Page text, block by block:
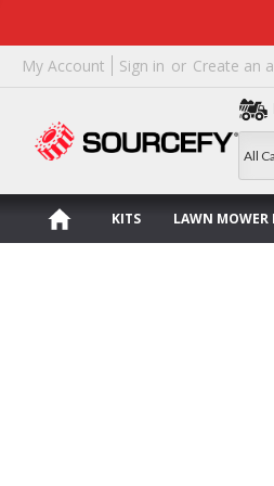
My Account Sign in or Create an
KITS LAWN MOWER